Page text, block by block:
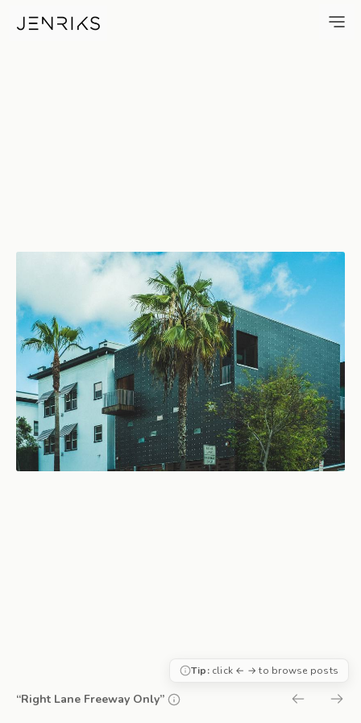
Right Lane Freeway Only —
“Right Lane Freeway Only”
Tip:click ← → to browse posts